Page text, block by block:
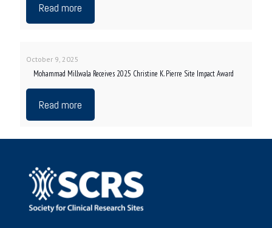
Read more
October 9, 2025
Mohammad Millwala Receives 2025 Christine K. Pierre Site Impact Award
Read more